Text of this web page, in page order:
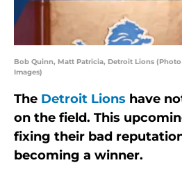
Bob Quinn, Matt Patricia, Detroit Lions
Images)
The Detroit Lions have
on the field. This
fixing their bad
becoming a winner.